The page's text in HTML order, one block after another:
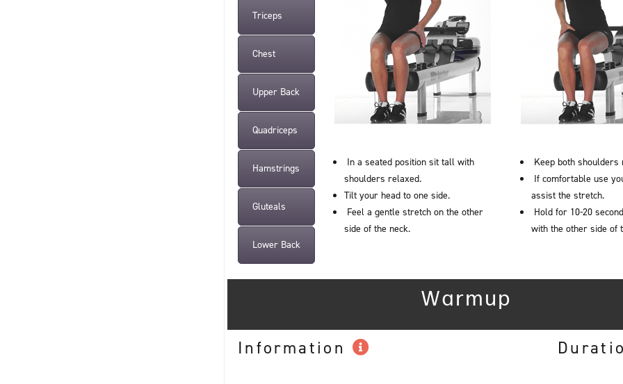
Triceps
Chest
Upper Back
Quadriceps
Hamstrings
Gluteals
Lower Back
In a seated position sit tall with
shoulders relaxed.
Tilt your head to one side.
Feel a gentle stretch on the other
side of the neck.
Keep both shoulders
If comfortable use
assist the stretch.
Hold for 10-20
with the other side of
Warmup
Information